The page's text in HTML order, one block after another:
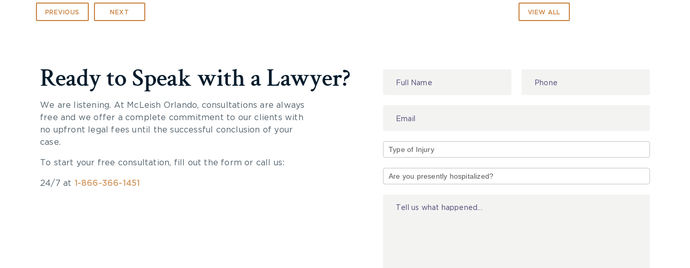
PREVIOUS NEXT VIEW ALL
Ready to Speak with a Lawyer?
We are listening. At McLeish Orlando, consultations are always
free and we offer a complete commitment to our clients with
no upfront legal fees until the successful conclusion of your
case.
To start your free consultation, fill out the form or call us:
24/7 at 1-866-366-1451